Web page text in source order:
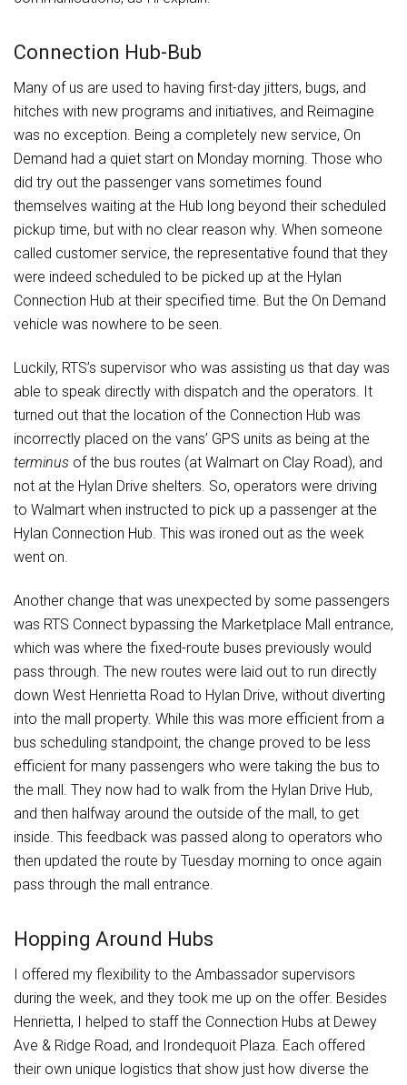
Connection Hub-Bub
Many of us are used to having first-day jitters, bugs, and
hitches with new programs and initiatives, and Reimagine
was no exception. Being a completely new service, On
Demand had a quiet start on Monday morning. Those who
did try out the passenger vans sometimes found
themselves waiting at the Hub long beyond their scheduled
pickup time, but with no clear reason why. When someone
called customer service, the representative found that they
were indeed scheduled to be picked up at the Hylan
Connection Hub at their specified time. But the On Demand
vehicle was nowhere to be seen.
Luckily, RTS’s supervisor who was assisting us that day was
able to speak directly with dispatch and the operators. It
turned out that the location of the Connection Hub was
incorrectly placed on the vans’ GPS units as being at the
terminus of the bus routes (at Walmart on Clay Road), and
not at the Hylan Drive shelters. So, operators were driving
to Walmart when instructed to pick up a passenger at the
Hylan Connection Hub. This was ironed out as the week
went on.
Another change that was unexpected by some passengers
was RTS Connect bypassing the Marketplace Mall entrance,
which was where the fixed-route buses previously would
pass through. The new routes were laid out to run directly
down West Henrietta Road to Hylan Drive, without diverting
into the mall property. While this was more efficient from a
bus scheduling standpoint, the change proved to be less
efficient for many passengers who were taking the bus to
the mall. They now had to walk from the Hylan Drive Hub,
and then halfway around the outside of the mall, to get
inside. This feedback was passed along to operators who
then updated the route by Tuesday morning to once again
pass through the mall entrance.
Hopping Around Hubs
I offered my flexibility to the Ambassador supervisors
during the week, and they took me up on the offer. Besides
Henrietta, I helped to staff the Connection Hubs at Dewey
Ave & Ridge Road, and Irondequoit Plaza. Each offered
their own unique logistics that show just how diverse the